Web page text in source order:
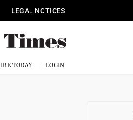
LEGAL NOTICES
TODAY LOGIN